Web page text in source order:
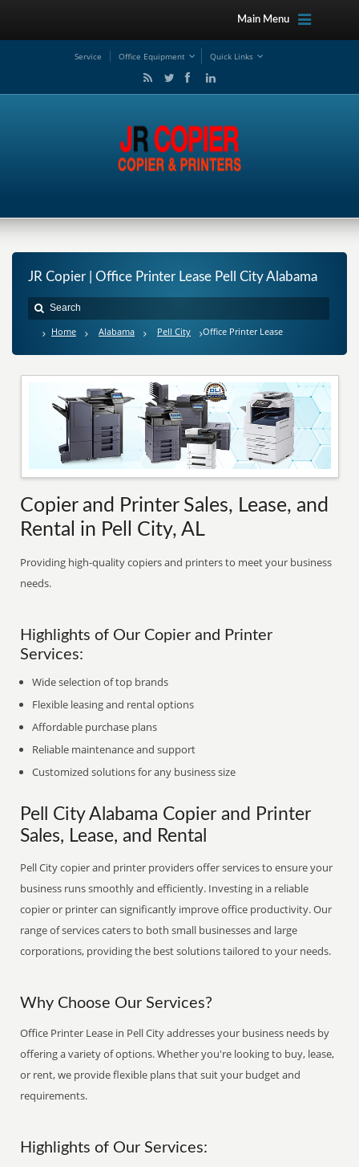
Main Menu
Service Office Equipment Quick Links
JR Copier | Office Printer Lease Pell City Alabama
Home Alabama Pell City Office Printer Lease
Copier and Printer Sales, Lease, and
Rental in Pell City, AL
Providing high-quality copiers and printers to meet your business
needs.
Highlights of Our Copier and Printer
Services:
Wide selection of top brands
Flexible leasing and rental options
Affordable purchase plans
Reliable maintenance and support
Customized solutions for any business size
Pell City Alabama Copier and Printer
Sales, Lease, and Rental
Pell City copier and printer providers offer services to ensure your
business runs smoothly and efficiently. Investing in a reliable
copier or printer can significantly improve office productivity. Our
range of services caters to both small businesses and large
corporations, providing the best solutions tailored to your needs.
Why Choose Our Services?
Office Printer Lease in Pell City addresses your business needs by
offering a variety of options. Whether you're looking to buy, lease,
or rent, we provide flexible plans that suit your budget and
requirements.
Highlights of Our Services: